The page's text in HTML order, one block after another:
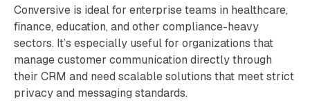
Conversive is ideal for enterprise teams in healthcare,
finance, education, and other compliance-heavy
sectors. It’s especially useful for organizations that
manage customer communication directly through
their CRM and need scalable solutions that meet strict
privacy and messaging standards.